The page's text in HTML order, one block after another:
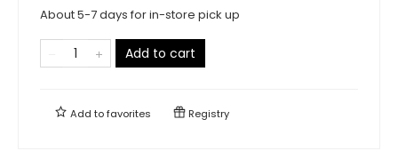
About 5-7 days for in-store pick up
Add to cart
Add tofavorites Registry